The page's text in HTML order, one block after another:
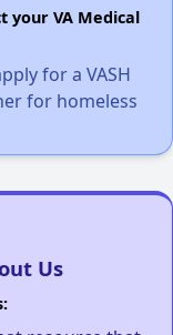
your VA Medical
for a VASH
for homeless
Us